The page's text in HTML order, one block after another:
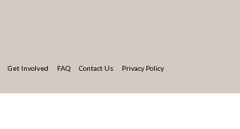
Get Involved FAQ Contact Us Privacy Policy